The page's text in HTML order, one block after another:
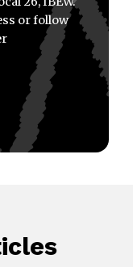
or follow